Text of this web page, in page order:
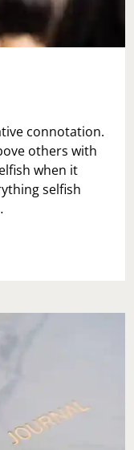
connotation.
others with
when it
selfish